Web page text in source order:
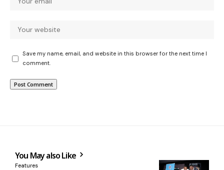
Save my name, email, and website in this browser for the next time I
comment.
You May also Like
Features